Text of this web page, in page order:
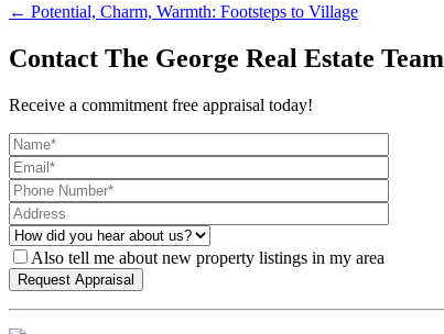
← Potential, Charm, Warmth: Footsteps to Village
Contact The George Real Estate Team
Receive a commitment free appraisal today!
Also tell me about new property listings in my area